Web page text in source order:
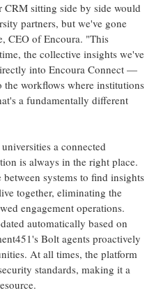
CRM sitting side by side would
partners, but we've gone
CEO of Encoura. "This
the collective insights we've
into Encoura Connect —
workflows where institutions
a fundamentally different
a connected
is always in the right place.
systems to find insights
together, eliminating the
engagement operations.
automatically based on
Bolt agents proactively
At all times, the platform
standards, making it a